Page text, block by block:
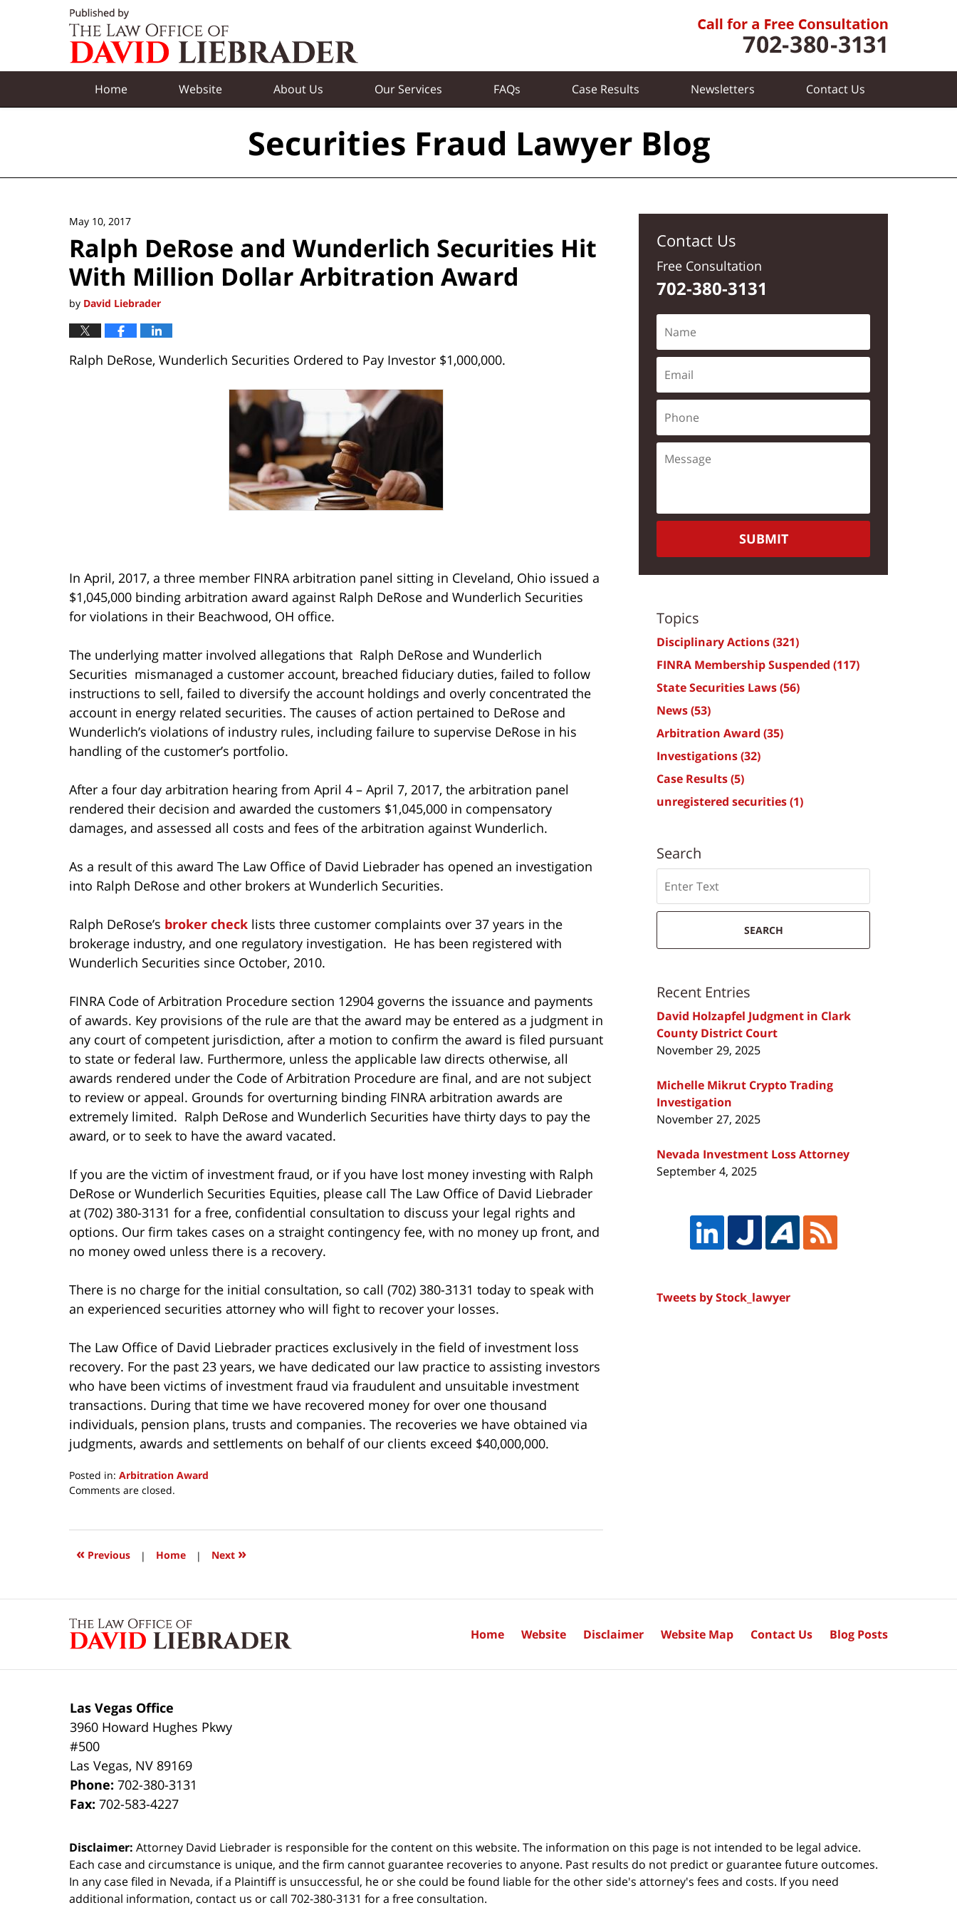
Home Website About Us Our Services FAQs Case Results Newsletters Contact Us
Securities Fraud Lawyer Blog
May 10, 2017
Ralph DeRose and Wunderlich Securities Hit
With Million Dollar Arbitration Award
by David Liebrader
Ralph DeRose, Wunderlich Securities Ordered to Pay Investor $1,000,000.
In April, 2017, a three member FINRA arbitration panel sitting in Cleveland, Ohio issued a
$1,045,000 binding arbitration award against Ralph DeRose and Wunderlich Securities
for violations in their Beachwood, OH office.
The underlying matter involved allegations that Ralph DeRose and Wunderlich
Securities mismanaged a customer account, breached fiduciary duties, failed to follow
instructions to sell, failed to diversify the account holdings and overly concentrated the
account in energy related securities. The causes of action pertained to DeRose and
Wunderlich’s violations of industry rules, including failure to supervise DeRose in his
handling of the customer’s portfolio.
After a four day arbitration hearing from April 4 – April 7, 2017, the arbitration panel
rendered their decision and awarded the customers $1,045,000 in compensatory
damages, and assessed all costs and fees of the arbitration against Wunderlich.
As a result of this award The Law Office of David Liebrader has opened an investigation
into Ralph DeRose and other brokers at Wunderlich Securities.
Ralph DeRose’s broker check lists three customer complaints over 37 years in the
brokerage industry, and one regulatory investigation. He has been registered with
Wunderlich Securities since October, 2010.
FINRA Code of Arbitration Procedure section 12904 governs the issuance and payments
of awards. Key provisions of the rule are that the award may be entered as a judgment in
any court of competent jurisdiction, after a motion to confirm the award is filed pursuant
to state or federal law. Furthermore, unless the applicable law directs otherwise, all
awards rendered under the Code of Arbitration Procedure are final, and are not subject
to review or appeal. Grounds for overturning binding FINRA arbitration awards are
extremely limited. Ralph DeRose and Wunderlich Securities have thirty days to pay the
award, or to seek to have the award vacated.
If you are the victim of investment fraud, or if you have lost money investing with Ralph
DeRose or Wunderlich Securities Equities, please call The Law Office of David Liebrader
at (702) 380-3131 for a free, confidential consultation to discuss your legal rights and
options. Our firm takes cases on a straight contingency fee, with no money up front, and
no money owed unless there is a recovery.
There is no charge for the initial consultation, so call (702) 380-3131 today to speak with
an experienced securities attorney who will fight to recover your losses.
The Law Office of David Liebrader practices exclusively in the field of investment loss
recovery. For the past 23 years, we have dedicated our law practice to assisting investors
who have been victims of investment fraud via fraudulent and unsuitable investment
transactions. During that time we have recovered money for over one thousand
individuals, pension plans, trusts and companies. The recoveries we have obtained via
judgments, awards and settlements on behalf of our clients exceed $40,000,000.
Posted in: Arbitration Award
Updated:
2017
2:18
Comments are closed.
« Previous | Home | Next »
Contact Us
Free Consultation
702-380-3131
SUBMIT
Topics
Disciplinary Actions(321)
FINRA Membership Suspended (117)
State Securities Laws(56)
News(53)
Arbitration Award (35)
Investigations(32)
Case Results(5)
unregistered securities(1)
Search
SEARCH
Recent Entries
David Holzapfel Judgment in Clark
County District Court
November 29, 2025
Michelle Mikrut Crypto Trading
Investigation
November 27, 2025
Nevada Investment Loss Attorney
September 4, 2025
Tweets by Stock_lawyer
Las Vegas Office
3960 Howard Hughes Pkwy
#500
Las Vegas, NV 89169
Phone:702-380-3131
Fax:702-583-4227
Disclaimer: Attorney David Liebrader is responsible for the content on this website. The information on this page is not intended to be legal advice.
Each case and circumstance is unique, and the firm cannot guarantee recoveries to anyone. Past results do not predict or guarantee future outcomes.
In any case filed in Nevada, if a Plaintiff is unsuccessful, he or she could be found liable for the other side's attorney's fees and costs. If you need
additional information, contact us or call 702-380-3131 for a free consultation.
Home Website Disclaimer Website Map Contact Us Blog Posts